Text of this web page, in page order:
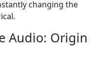
changing the
Audio: Origin